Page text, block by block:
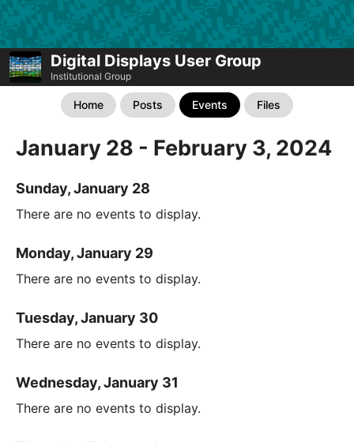
Digital Displays User Group
Institutional Group
Home Posts Events Files
January 28 - February 3, 2024
Sunday, January 28
There are no events to display.
Monday, January 29
There are no events to display.
Tuesday, January 30
There are no events to display.
Wednesday, January 31
There are no events to display.